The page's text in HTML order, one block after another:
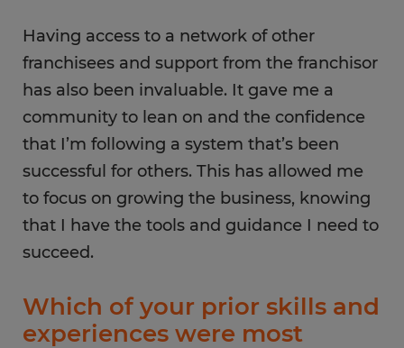
Having access to a network of other
franchisees and support from the franchisor
has also been invaluable. It gave me a
community to lean on and the confidence
that I’m following a system that’s been
successful for others. This has allowed me
to focus on growing the business, knowing
that I have the tools and guidance I need to
succeed.
Which of your prior skills and
experiences were most